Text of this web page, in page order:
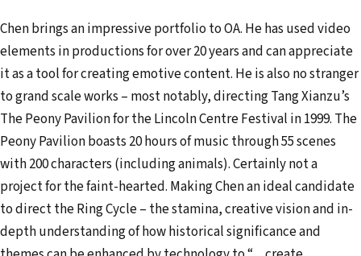
Chen brings an impressive portfolio to OA. He has used video
elements in productions for over 20 years and can appreciate
it as a tool for creating emotive content. He is also no stranger
to grand scale works – most notably, directing Tang Xianzu’s
The Peony Pavilion for the Lincoln Centre Festival in 1999. The
Peony Pavilion boasts 20 hours of music through 55 scenes
with 200 characters (including animals). Certainly not a
project for the faint-hearted. Making Chen an ideal candidate
to direct the Ring Cycle – the stamina, creative vision and in-
depth understanding of how historical significance and